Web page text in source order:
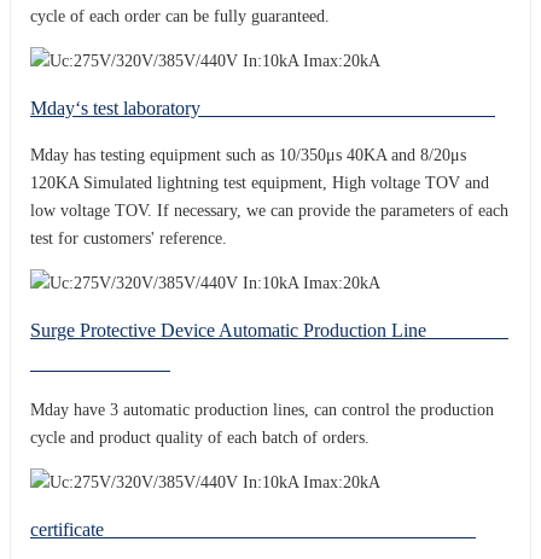
cycle of each order can be fully guaranteed.
Mday‘s test laboratory
Mday has testing equipment such as 10/350μs 40KA and 8/20μs
120KA Simulated lightning test equipment, High voltage TOV and
low voltage TOV. If necessary, we can provide the parameters of each
test for customers' reference.
Surge Protective Device Automatic Production Line
Mday have 3 automatic production lines, can control the production
cycle and product quality of each batch of orders.
certificate